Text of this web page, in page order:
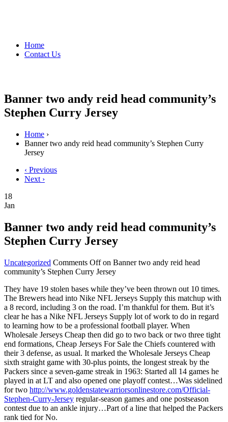
Home
Contact Us
Banner two andy reid head community’s
Stephen Curry Jersey
Home ›
Banner two andy reid head community’s Stephen Curry
Jersey
‹ Previous
Next ›
18
Jan
Banner two andy reid head community’s
Stephen Curry Jersey
Uncategorized Comments Offon Banner two andy reid head
community’s Stephen Curry Jersey
They have 19 stolen bases while they’ve been thrown out 10 times.
The Brewers head into Nike NFL Jerseys Supply this matchup with
a 8 record, including 3 on the road. I’m thankful for them. But it’s
clear he has a Nike NFL Jerseys Supply lot of work to do in regard
to learning how to be a professional football player. When
Wholesale Jerseys Cheap then did go to two back or two three tight
end formations, Cheap Jerseys For Sale the Chiefs countered with
their 3 defense, as usual. It marked the Wholesale Jerseys Cheap
sixth straight game with 30-plus points, the longest streak by the
Packers since a seven-game streak in 1963: Started all 14 games he
played in at LT and also opened one playoff contest…Was sidelined
for two http://www.goldenstatewarriorsonlinestore.com/Official-
Stephen-Curry-Jersey regular-season games and one postseason
contest due to an ankle injury…Part of a line that helped the Packers
rank tied for No.